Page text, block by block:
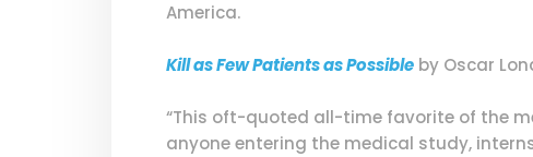
America.
Kill as Few Patients as Possible by Oscar
“This oft-quoted all-time favorite of the
anyone entering the medical study,